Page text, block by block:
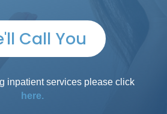
Call You
inpatient services please click
here.